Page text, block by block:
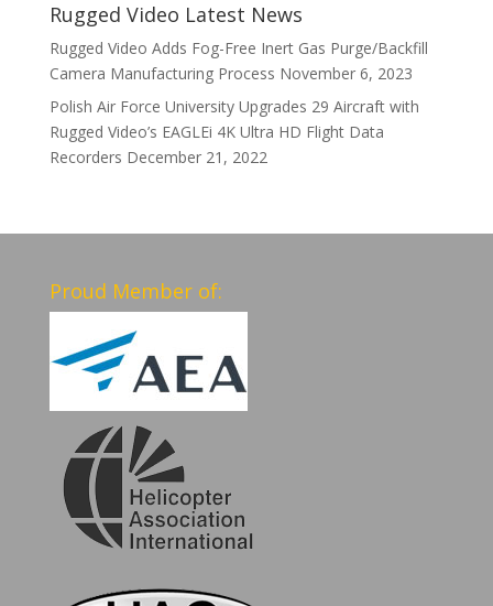
Rugged Video Latest News
Rugged Video Adds Fog-Free Inert Gas Purge/Backfill
Camera Manufacturing Process November 6, 2023
Polish Air Force University Upgrades 29 Aircraft with
Rugged Video’s EAGLEi 4K Ultra HD Flight Data
Recorders December 21, 2022
Proud Member of: